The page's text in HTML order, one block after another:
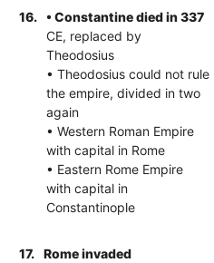
16.
• Constantine died in 337
CE, replaced by
Theodosius
• Theodosius could not rule
the empire, divided in two
again
• Western Roman Empire
with capital in Rome
• Eastern Rome Empire
with capital in
Constantinople
17.
Rome invaded